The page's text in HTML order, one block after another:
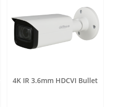
4K IR 3.6mm HDCVI Bullet